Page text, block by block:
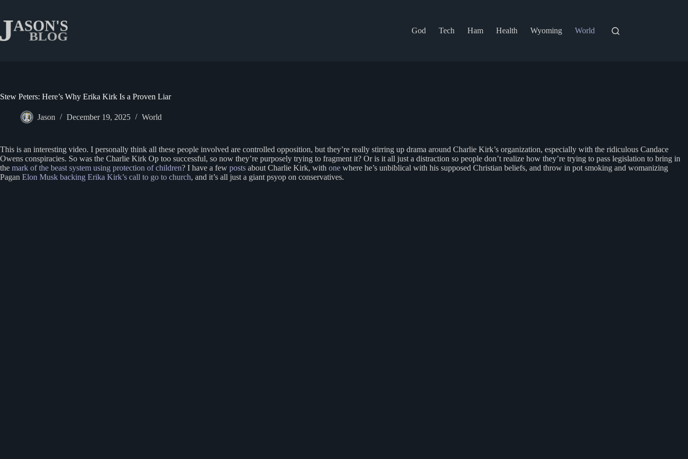
content
God
Tech Ham Health Wyoming World
Stew Peters: Here’s Why Erika Kirk Is a Proven Liar
Jason December 19, 2025 World
This is an interesting video. I personally think all these people involved are controlled opposition, but they’re really stirring up drama around Charlie Kirk’s organization, especially with the ridiculous Candace
Owens conspiracies. So was the Charlie Kirk Op too successful, so now they’re purposely trying to fragment it? Or is it all just a distraction so people don’t realize how they’re trying to pass legislation to bring in
the mark of the beast system using protection of children? I have a few posts about Charlie Kirk, with one where he’s unbiblical with his supposed Christian beliefs, and throw in pot smoking and womanizing
Pagan Elon Musk backing Erika Kirk’s call to go to church, and it’s all just a giant psyop on conservatives.